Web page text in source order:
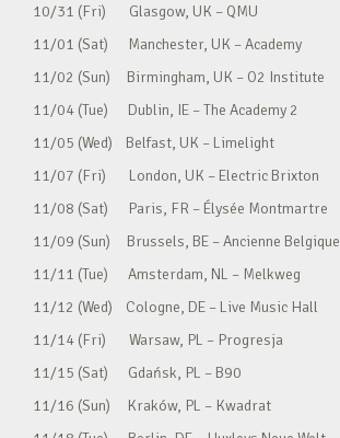
10/31 (Fri) Glasgow, UK – QMU
11/01 (Sat) Manchester, UK – Academy
11/02 (Sun) Birmingham, UK – O2 Institute
11/04 (Tue) Dublin, IE – The Academy 2
11/05 (Wed) Belfast, UK – Limelight
11/07 (Fri) London, UK – Electric Brixton
11/08 (Sat) Paris, FR – Élysée Montmartre
11/09 (Sun) Brussels, BE – Ancienne Belgique
11/11 (Tue) Amsterdam, NL – Melkweg
11/12 (Wed) Cologne, DE – Live Music Hall
11/14 (Fri) Warsaw, PL – Progresja
11/15 (Sat) Gdańsk, PL – B90
11/16 (Sun) Kraków, PL – Kwadrat